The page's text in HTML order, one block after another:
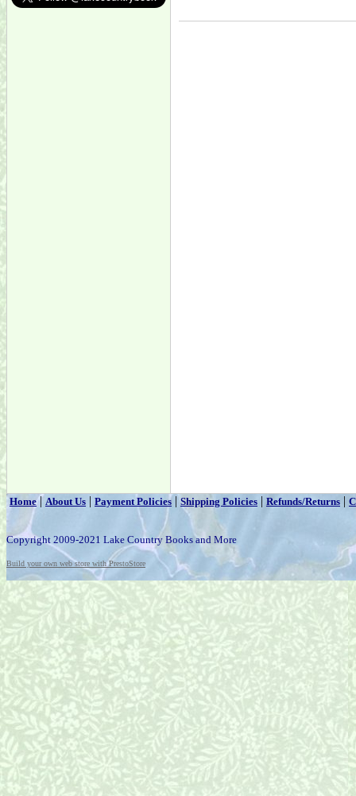
Home|About Us | Payment Policies | Shipping Policies | Refunds/Returns |
Copyright 2009-2021 Lake Country Books and More
Build your own web store with PrestoStore